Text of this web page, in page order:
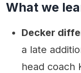
What we
Decker
a late
head coach